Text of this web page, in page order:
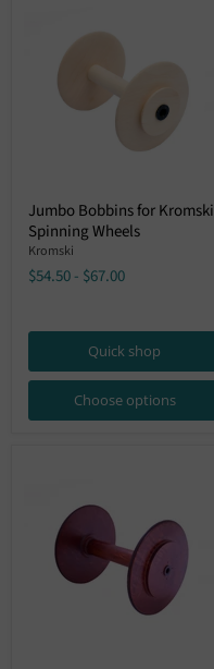
Bobbins
for
Kromski
Spinning
Wheels
Jumbo Bobbins for Kromski
Spinning Wheels
Kromski
$54.50- $67.00
Quick shop
Choose options